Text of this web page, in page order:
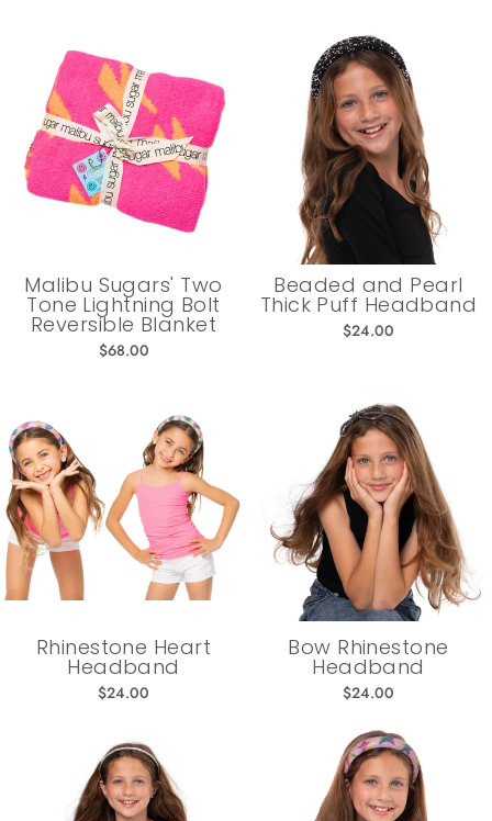
Malibu Sugars' Two
Tone Lightning Bolt
Reversible Blanket
$68.00
Beaded and Pearl
Thick Puff Headband
$24.00
Rhinestone Heart
Headband
$24.00
Bow Rhinestone
Headband
$24.00